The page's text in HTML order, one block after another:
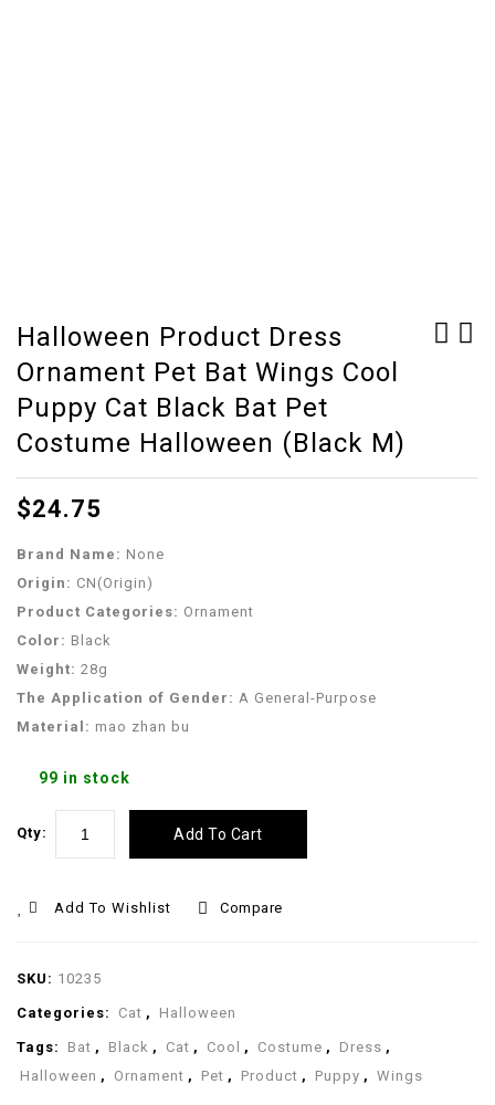
Halloween Product Dress
Ornament Pet Bat Wings Cool
Puppy Cat Black Bat Pet
Costume Halloween (Black M)
$24.75
Brand Name: None
Origin: CN(Origin)
Product Categories: Ornament
Color: Black
Weight: 28g
The Application of Gender: A General-Purpose
Material: mao zhan bu
99 in stock
Qty: Add To Cart
Add To Wishlist Compare
SKU: 10235
Categories: Cat , Halloween
Tags: Bat , Black , Cat , Cool , Costume , Dress ,
Halloween , Ornament , Pet , Product , Puppy , Wings